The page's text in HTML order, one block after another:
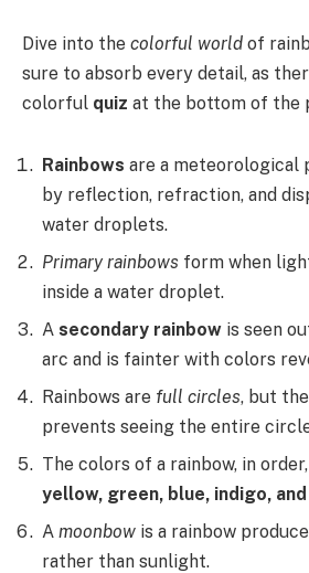
Dive into the colorful world of
sure to absorb every detail, as
colorful quiz at the bottom of the
Rainbows are a meteorological
by reflection, refraction, and
water droplets.
Primary rainbows form when
inside a water droplet.
A secondary rainbow is seen
arc and is fainter with colors
Rainbows are full circles, but
prevents seeing the entire
The colors of a rainbow, in
yellow, green, blue, indigo,
A moonbow is a rainbow
rather than sunlight.